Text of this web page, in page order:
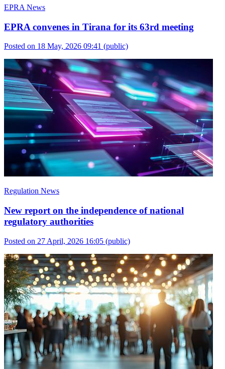
EPRA News
EPRA convenes in Tirana for its 63rd meeting
Posted on 18 May, 2026 09:41 (public)
Regulation News
New report on the independence of national
regulatory authorities
Posted on 27 April, 2026 16:05 (public)